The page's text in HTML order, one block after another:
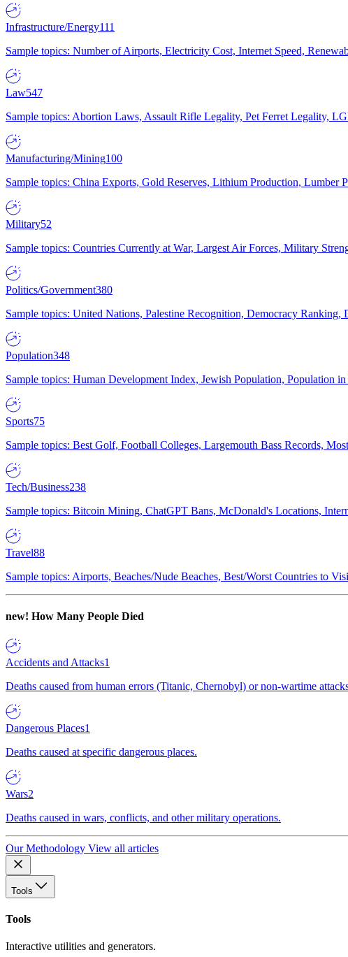
Infrastructure/Energy111
Sample topics: Number of Airports, Electricity Cost, Internet Speed,
Law547
Sample topics: Abortion Laws, Assault Rifle Legality, Pet Ferret Legality,
Manufacturing/Mining100
Sample topics: China Exports, Gold Reserves, Lithium Production, Lumber
Military52
Sample topics: Countries Currently at War, Largest Air Forces, Military
Politics/Government380
Sample topics: United Nations, Palestine Recognition, Democracy
Population348
Sample topics: Human Development Index, Jewish Population, Population
Sports75
Sample topics: Best Golf, Football Colleges, Largemouth Bass Records,
Tech/Business238
Sample topics: Bitcoin Mining, ChatGPT Bans, McDonald's Locations,
Travel88
Sample topics: Airports, Beaches/Nude Beaches, Best/Worst Countries to
new! How Many People Died
Accidents and Attacks1
Deaths caused from human errors (Titanic, Chernobyl) or non-wartime
Dangerous Places1
Deaths caused at specific dangerous places.
Wars2
Deaths caused in wars, conflicts, and other military operations.
Our Methodology View all articles
Tools
Tools
Interactive utilities and generators.